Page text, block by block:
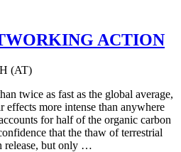
ACTION
(AT)
twice as fast as the global average,
effects more intense than anywhere
for half of the organic carbon
that the thaw of terrestrial
release, but only …